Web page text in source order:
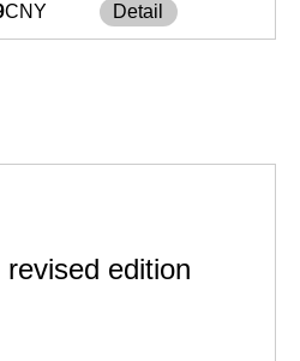
CNY Detail
edition